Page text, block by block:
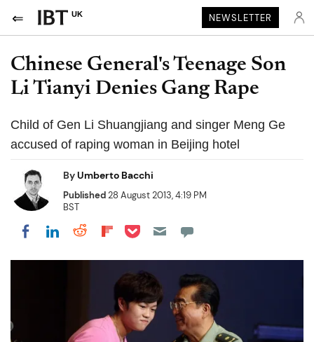
UK NEWSLETTER
Chinese General's Teenage Son
Li Tianyi Denies Gang Rape
Child of Gen Li Shuangjiang and singer Meng Ge
accused of raping woman in Beijing hotel
ByUmberto Bacchi
Published28 August 2013, 4:19 PM
BST
Share on Facebook
Share on LinkedIn
Share on Reddit
Share on Flipboard
Share on Pocket